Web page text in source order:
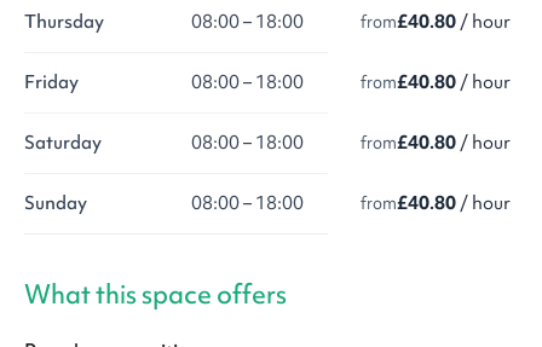
Thursday 08:00 – 18:00 from£40.80 / hour
Friday 08:00 – 18:00 from£40.80 / hour
Saturday 08:00 – 18:00 from£40.80 / hour
Sunday 08:00 – 18:00 from£40.80 / hour
What this space offers